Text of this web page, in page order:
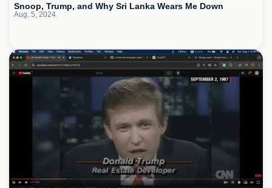
Snoop, Trump, and Why Sri Lanka Wears Me Down
Aug. 5, 2024